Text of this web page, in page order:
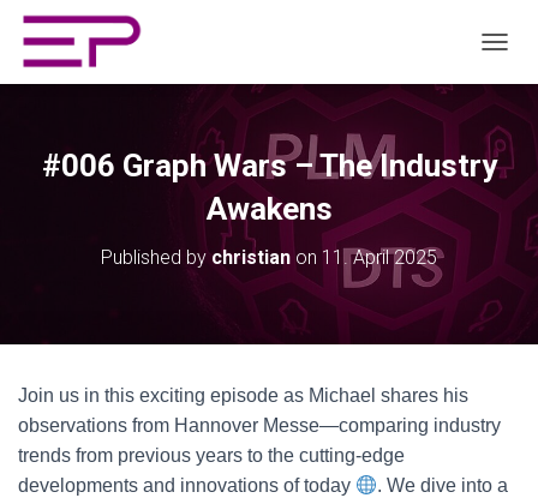
#006 Graph Wars – The Industry
Awakens
Published bychristian on 11. April 2025
Join us in this exciting episode as Michael shares his
observations from Hannover Messe—comparing industry
trends from previous years to the cutting-edge
developments and innovations of today
. We dive into a